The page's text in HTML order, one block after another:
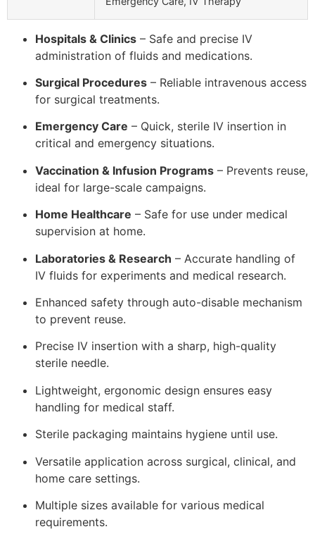
Hospitals & Clinics – Safe and precise IV
administration of fluids and medications.
Surgical Procedures – Reliable intravenous access
for surgical treatments.
Emergency Care – Quick, sterile IV insertion in
critical and emergency situations.
Vaccination & Infusion Programs – Prevents reuse,
ideal for large-scale campaigns.
Home Healthcare – Safe for use under medical
supervision at home.
Laboratories & Research – Accurate handling of
IV fluids for experiments and medical research.
Enhanced safety through auto-disable mechanism
to prevent reuse.
Precise IV insertion with a sharp, high-quality
sterile needle.
Lightweight, ergonomic design ensures easy
handling for medical staff.
Sterile packaging maintains hygiene until use.
Versatile application across surgical, clinical, and
home care settings.
Multiple sizes available for various medical
requirements.